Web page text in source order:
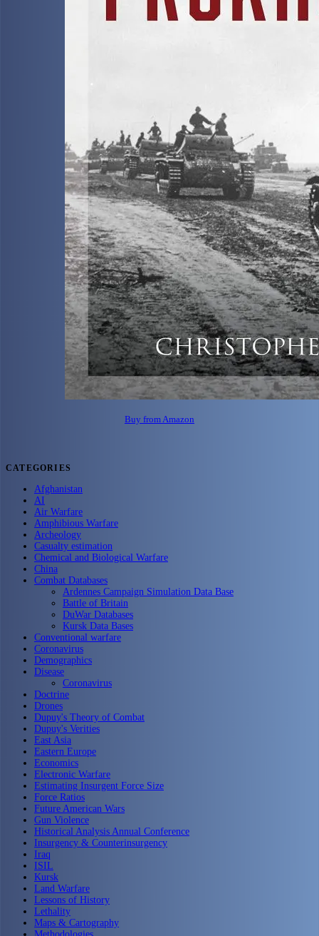
Buy from Amazon
CATEGORIES
Afghanistan
AI
Air Warfare
Amphibious Warfare
Archeology
Casualty estimation
Chemical and Biological Warfare
China
Combat Databases
Ardennes Campaign Simulation Data Base
Battle of Britain
DuWar Databases
Kursk Data Bases
Conventional warfare
Coronavirus
Demographics
Disease
Coronavirus
Doctrine
Drones
Dupuy's Theory of Combat
Dupuy's Verities
East Asia
Eastern Europe
Economics
Electronic Warfare
Estimating Insurgent Force Size
Force Ratios
Future American Wars
Gun Violence
Historical Analysis Annual Conference
Insurgency & Counterinsurgency
Iraq
ISIL
Kursk
Land Warfare
Lessons of History
Lethality
Maps & Cartography